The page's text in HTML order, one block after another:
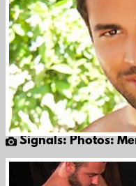
Signals: Photos: